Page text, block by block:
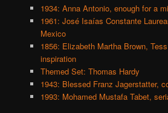
1934: Anna Antonio, enough for a
1961: José Isaías Constante
Mexico
1856: Elizabeth Martha Brown,
inspiration
Themed Set: Thomas Hardy
1943: Blessed Franz Jagerstatter,
1993: Mohamed Mustafa Tabet,